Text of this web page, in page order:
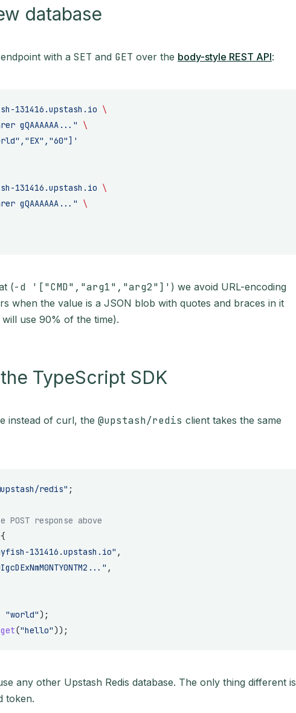
database
with a SET and GET over the body-style REST API:
131416.upstash.io \
gQAAAAAA..."
\
131416.upstash.io \
gQAAAAAA..."
\
(-d '["CMD","arg1","arg2"]' ) we avoid URL-encoding
when the value is a JSON blob with quotes and braces in it
use 90% of the time).
TypeScript SDK
instead of curl, the @upstash/redis client takes the same
redis" ;
response above
131416.upstash.io" ,
,
"world" );
get("hello" ));
any other Upstash Redis database. The only thing different is
token.